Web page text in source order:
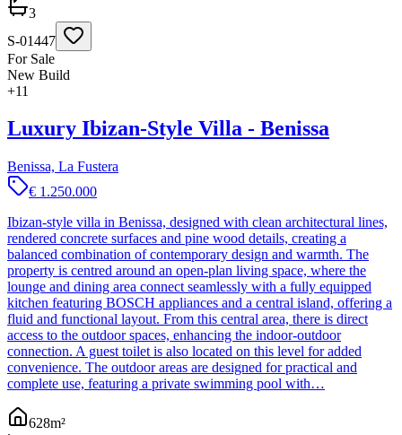
3
S-01447
For Sale
New Build
+11
Luxury Ibizan-Style Villa - Benissa
Benissa, La Fustera
€ 1.250.000
Ibizan-style villa in Benissa, designed with clean architectural lines,
rendered concrete surfaces and pine wood details, creating a
balanced combination of contemporary design and warmth. The
property is centred around an open-plan living space, where the
lounge and dining area connect seamlessly with a fully equipped
kitchen featuring BOSCH appliances and a central island, offering a
fluid and functional layout. From this central area, there is direct
access to the outdoor spaces, enhancing the indoor-outdoor
connection. A guest toilet is also located on this level for added
convenience. The outdoor areas are designed for practical and
complete use, featuring a private swimming pool with…
628m²